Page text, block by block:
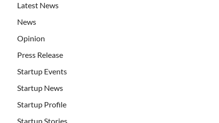
Latest News
News
Opinion
Press Release
Startup Events
Startup News
Startup Profile
Startup Stories